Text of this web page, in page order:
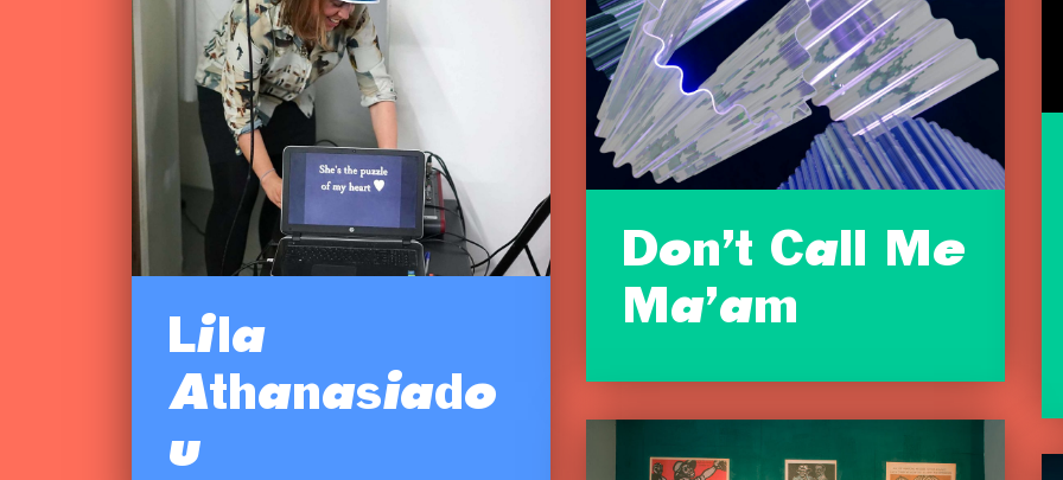
Lila
Athanasiado
u
Don’t Call Me
Ma’am